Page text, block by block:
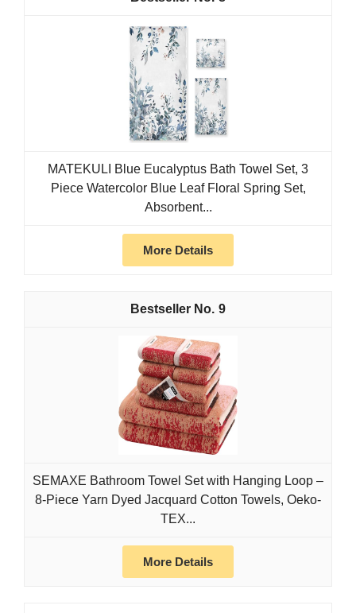
MATEKULI Blue Eucalyptus Bath Towel Set, 3
Piece Watercolor Blue Leaf Floral Spring Set,
Absorbent...
More Details
9
SEMAXE Bathroom Towel Set with Hanging Loop –
8-Piece Yarn Dyed Jacquard Cotton Towels, Oeko-
TEX...
More Details